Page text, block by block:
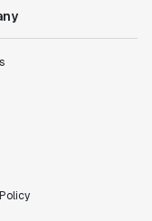
10x faster, each